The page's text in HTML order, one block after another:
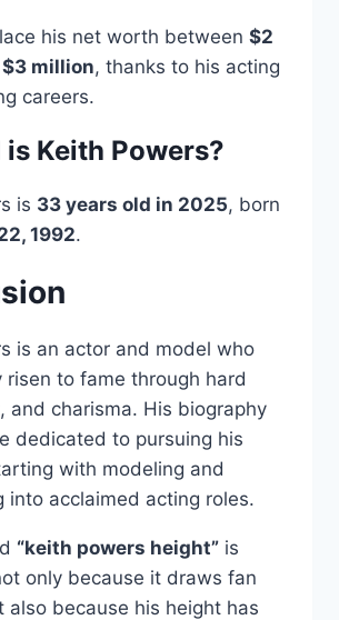
his net worth between $2
million, thanks to his acting
careers.
Keith Powers?
is 33 years old in 2025, born
1992.
is an actor and model who
risen to fame through hard
and charisma. His biography
dedicated to pursuing his
with modeling and
into acclaimed acting roles.
“keith powers height” is
only because it draws fan
also because his height has